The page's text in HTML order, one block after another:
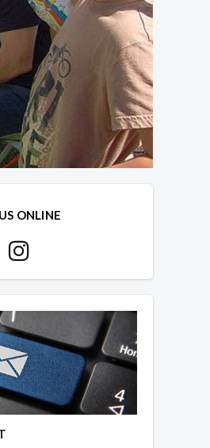
ONLINE